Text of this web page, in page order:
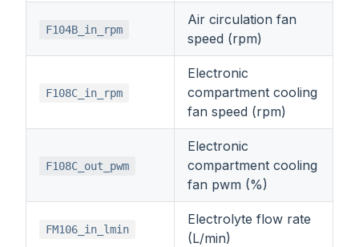
F104B_in_rpm
Air circulation fan
speed (rpm)
F108C_in_rpm
Electronic
compartment cooling
fan speed (rpm)
F108C_out_pwm
Electronic
compartment cooling
fan pwm (%)
FM106_in_lmin
Electrolyte flow rate
(L/min)